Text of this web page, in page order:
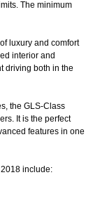
The minimum
luxury and comfort
interior and
driving both in the
the GLS-Class
It is the perfect
features in one
include: